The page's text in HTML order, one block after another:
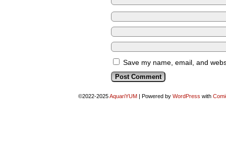
Save my name, email, and
©2022-2025AquariYUM | Powered by WordPress with